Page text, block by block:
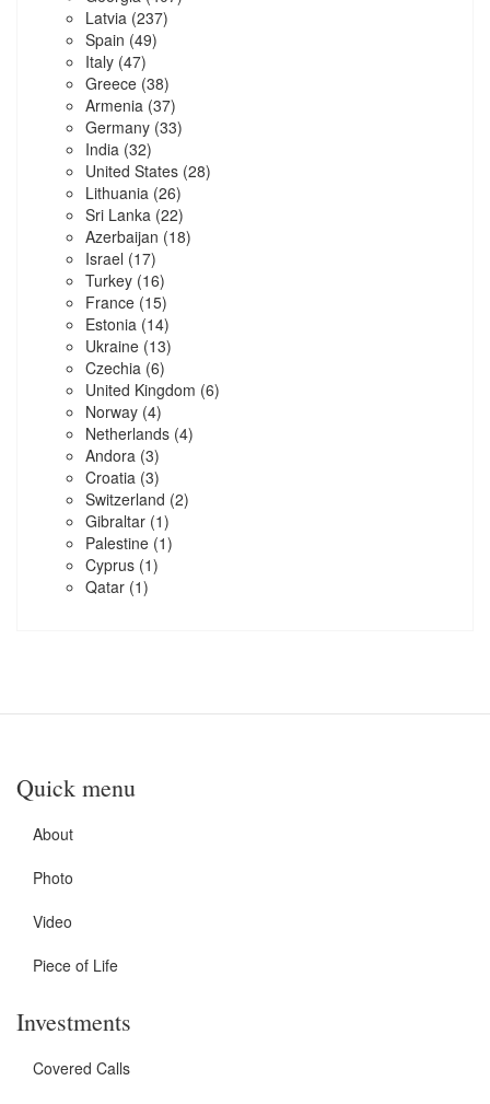
Latvia (237)
Spain (49)
Italy (47)
Greece (38)
Armenia (37)
Germany (33)
India (32)
United States (28)
Lithuania (26)
Sri Lanka (22)
Azerbaijan (18)
Israel (17)
Turkey (16)
France (15)
Estonia (14)
Ukraine (13)
Czechia (6)
United Kingdom (6)
Norway (4)
Netherlands (4)
Andora (3)
Croatia (3)
Switzerland (2)
Gibraltar (1)
Palestine (1)
Cyprus (1)
Qatar (1)
Quick menu
About
Photo
Video
Piece of Life
Investments
Covered Calls